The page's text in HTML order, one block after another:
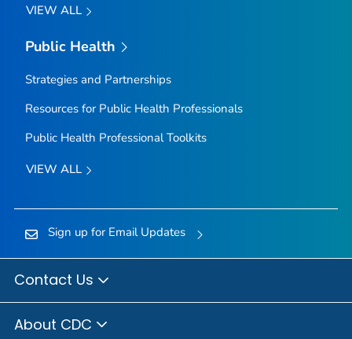
VIEW ALL
Public Health
Strategies and Partnerships
Resources for Public Health Professionals
Public Health Professional Toolkits
VIEW ALL
Sign up for Email Updates
Contact Us
About CDC